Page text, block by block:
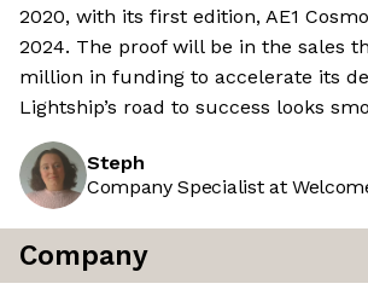
2020, with its first edition, AE1
2024. The proof will be in the sales
million in funding to accelerate its
Lightship’s road to success looks
Steph
Company Specialist at
Company